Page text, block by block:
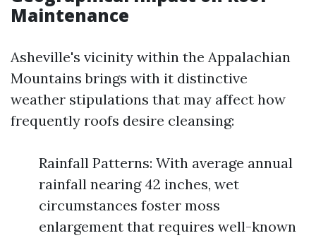
Maintenance
Asheville's vicinity within the Appalachian
Mountains brings with it distinctive
weather stipulations that may affect how
frequently roofs desire cleansing:
Rainfall Patterns: With average annual
rainfall nearing 42 inches, wet
circumstances foster moss
enlargement that requires well-known